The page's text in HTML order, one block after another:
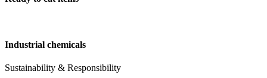
Industrial chemicals
Sustainability & Responsibility